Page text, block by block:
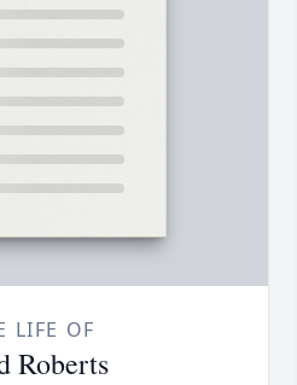
LIFE OF
Roberts